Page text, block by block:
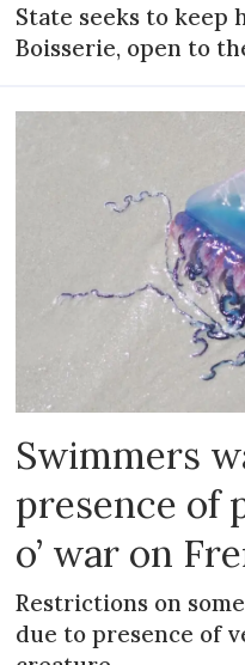
State seeks to keep
Boisserie, open to
Swimmers
presence of
o’ war on
Restrictions on
due to presence of